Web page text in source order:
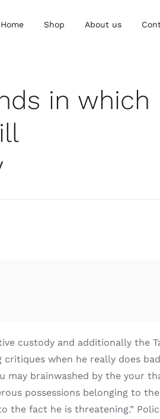
Home Shop About us
in which
custody and additionally the
when he really does
brainwashed by the your
possessions belonging to
the fact he is threatening.”